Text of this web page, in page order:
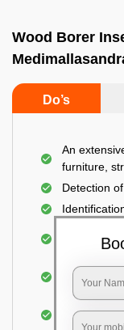
Wood Borer
Do’s
An
furniture,
Detection
friendly
Injecting
holes made
Spraying
prevent